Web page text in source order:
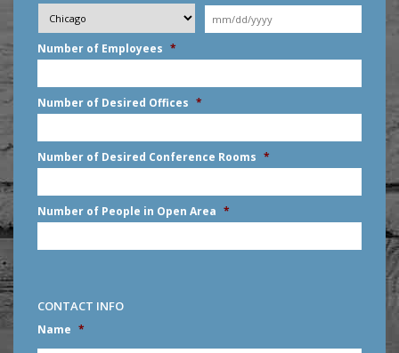
City *
Moving
Date *
slash
YYYY
Number of Employees *
Number of Desired Offices *
Number of Desired Conference Rooms *
Number of People in Open Area *
CONTACT INFO
Name *